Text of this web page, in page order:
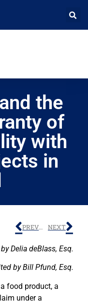
the
of
with
in
PREVIOUS NEXT
Delia deBlass, Esq.
by Bill Pfund, Esq.
food product, a
under a